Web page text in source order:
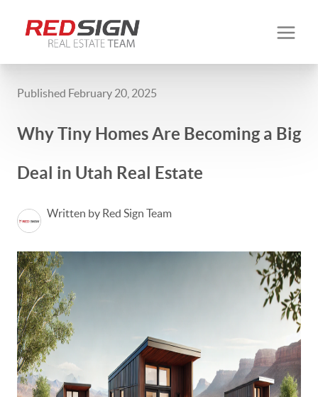
Published February 20, 2025
Why Tiny Homes Are Becoming a Big
Deal in Utah Real Estate
Written by Red Sign Team